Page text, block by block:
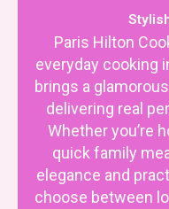
Paris Hilton
everyday cooking
brings a
delivering real
Whether you’re
quick family
elegance and
choose between